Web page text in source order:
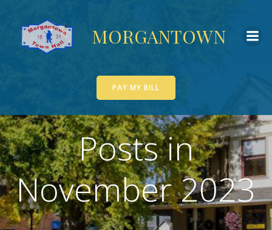
content
MORGANTOWN
PAY MY BILL
Posts in
November 2023